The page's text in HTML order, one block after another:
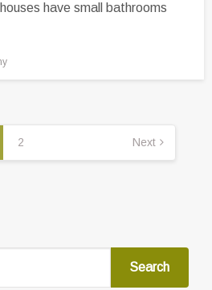
have small bathrooms
2 Next